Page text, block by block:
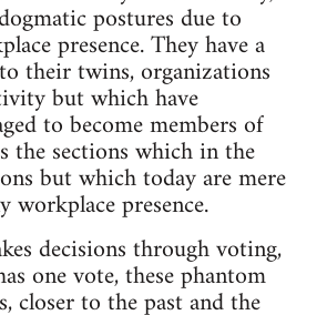
postures due to
presence. They have a
their twins, organizations
but which have
to become members of
the sections which in the
but which today are mere
presence.
decisions through voting,
one vote, these phantom
closer to the past and the